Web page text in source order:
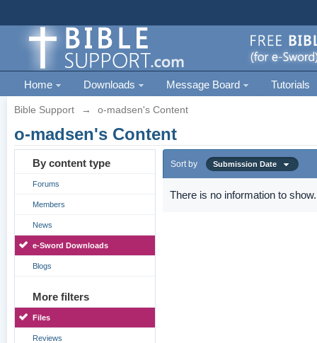
Home Downloads Message Board Tutorials
Bible Support → o-madsen's Content
o-madsen's Content
By content type
Forums
Members
News
e-Sword Downloads
Blogs
More filters
Files
Reviews
Sort by Submission Date
There is no information to show.